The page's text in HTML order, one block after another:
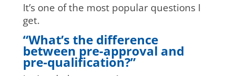
It’s one of the most popular questions I
get.
“What’s the difference
between pre-approval and
pre-qualification?”